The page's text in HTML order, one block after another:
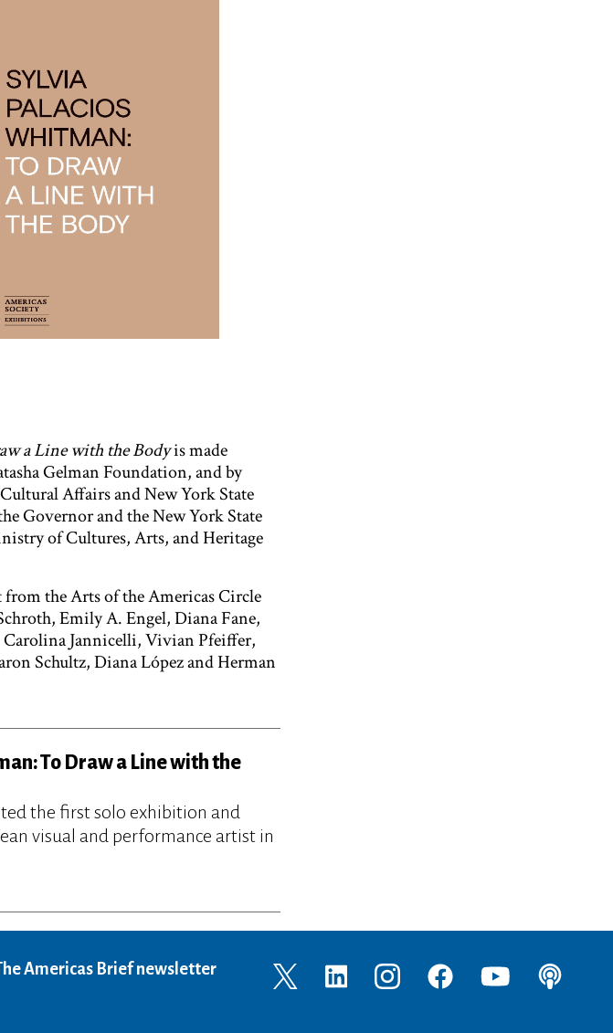
a Line with the Bodyis made
Gelman Foundation, and by
Affairs and New York State
Governor and the New York State
of Cultures, Arts, and Heritage
from the Arts of the Americas Circle
Emily A. Engel, Diana Fane,
Carolina Jannicelli, Vivian Pfeiffer,
Schultz, Diana López and Herman
To Draw a Line with the
the first solo exhibition and
visual and performance artist in
Americas Brief newsletter